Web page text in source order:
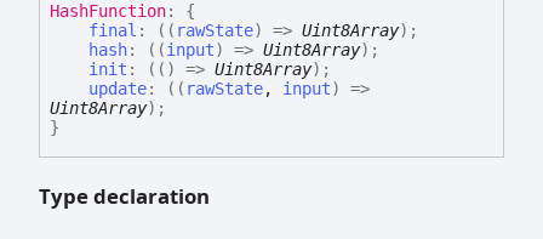
HashFunction:
{
final : ( ( rawState) => Uint8Array) ;
hash: ( (input) => Uint8Array) ;
init : ( ( ) => Uint8Array) ;
update: ( ( rawState, input)
=>
Uint8Array) ;
}
Type declaration